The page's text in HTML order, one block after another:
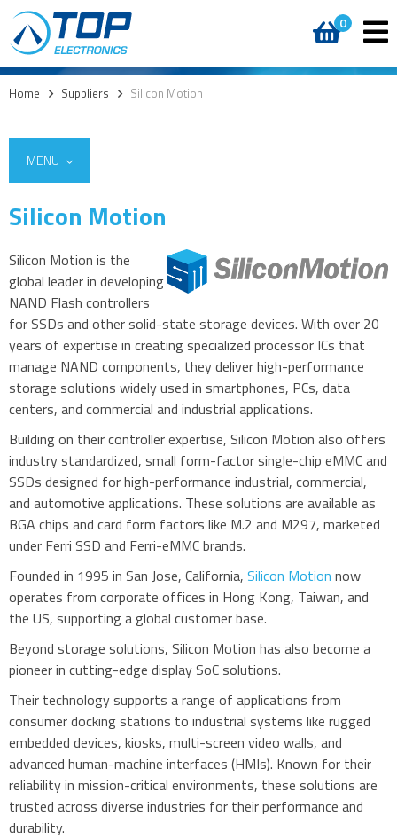
0
Home > Suppliers > Silicon Motion
MENU
Silicon Motion
Silicon Motion is the
global leader in developing
NAND Flash controllers
for SSDs and other solid-state storage devices. With over 20
years of expertise in creating specialized processor ICs that
manage NAND components, they deliver high-performance
storage solutions widely used in smartphones, PCs, data
centers, and commercial and industrial applications.
Building on their controller expertise, Silicon Motion also offers
industry standardized, small form-factor single-chip eMMC and
SSDs designed for high-performance industrial, commercial,
and automotive applications. These solutions are available as
BGA chips and card form factors like M.2 and M297, marketed
under Ferri SSD and Ferri-eMMC brands.
Founded in 1995 in San Jose, California, Silicon Motion now
operates from corporate offices in Hong Kong, Taiwan, and
the US, supporting a global customer base.
Beyond storage solutions, Silicon Motion has also become a
pioneer in cutting-edge display SoC solutions.
Their technology supports a range of applications from
consumer docking stations to industrial systems like rugged
embedded devices, kiosks, multi-screen video walls, and
advanced human-machine interfaces (HMIs). Known for their
reliability in mission-critical environments, these solutions are
trusted across diverse industries for their performance and
durability.